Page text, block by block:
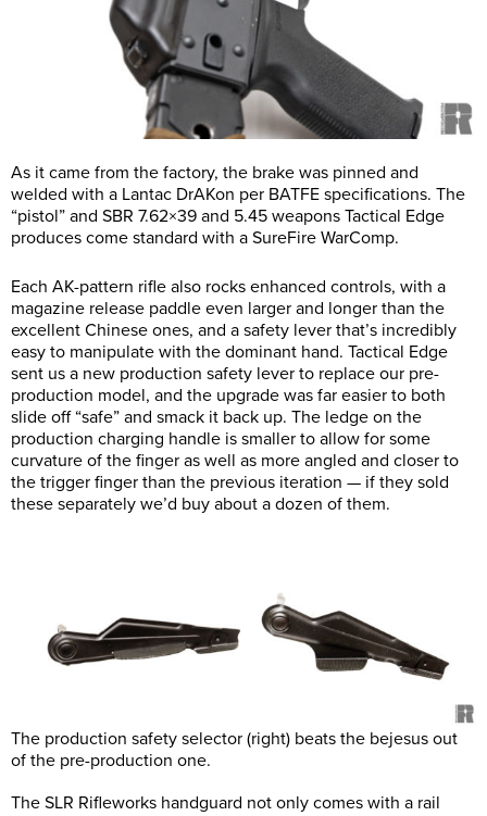
As it came from the factory, the brake was pinned and
welded with a Lantac DrAKon per BATFE specifications. The
“pistol” and SBR 7.62×39 and 5.45 weapons Tactical Edge
produces come standard with a SureFire WarComp.
Each AK-pattern rifle also rocks enhanced controls, with a
magazine release paddle even larger and longer than the
excellent Chinese ones, and a safety lever that’s incredibly
easy to manipulate with the dominant hand. Tactical Edge
sent us a new production safety lever to replace our pre-
production model, and the upgrade was far easier to both
slide off “safe” and smack it back up. The ledge on the
production charging handle is smaller to allow for some
curvature of the finger as well as more angled and closer to
the trigger finger than the previous iteration — if they sold
these separately we’d buy about a dozen of them.
The production safety selector (right) beats the bejesus out
of the pre-production one.
The SLR Rifleworks handguard not only comes with a rail